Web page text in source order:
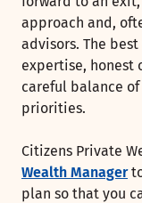
approach and,
advisors. The
expertise, honest
careful balance
priorities.
Citizens Private
Wealth Manager
plan so that you